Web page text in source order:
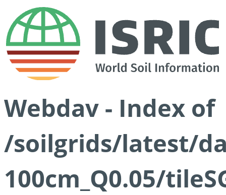
Webdav - Index of
/soilgrids/latest/
100cm_Q0.05/